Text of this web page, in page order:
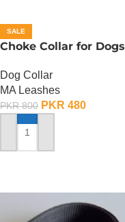
SALE
Choke Collar for Dogs
Dog Collar
MA Leashes
PKR800 PKR 480
ADD TO CART